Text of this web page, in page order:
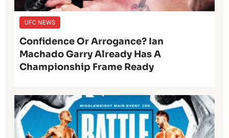
UFC NEWS
Confidence Or Arrogance? Ian
Machado Garry Already Has A
Championship Frame Ready